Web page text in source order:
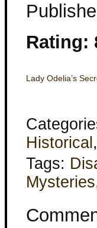
Rating:
Lady Odelia’s
Historical ,
Tags:
Mysteries